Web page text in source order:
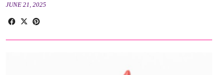
JUNE 21, 2025